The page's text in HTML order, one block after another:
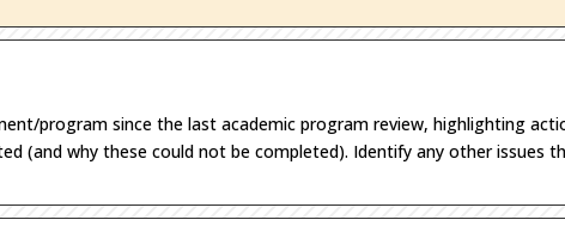
program since the last academic program review, highlighting
(and why these could not be completed). Identify any other issues